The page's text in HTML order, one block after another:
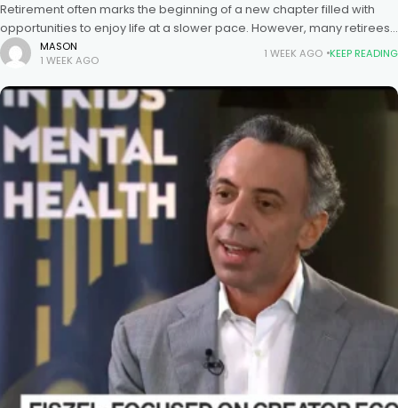
Retirement often marks the beginning of a new chapter filled with
opportunities to enjoy life at a slower pace. However, many retirees
discover that while they have substantial equity in
MASON
1 WEEK AGO
1 WEEK AGO KEEP READING